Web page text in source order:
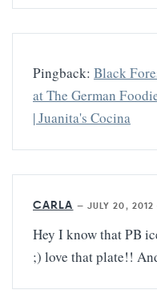
Pingback: Black
at The German
| Juanita's Cocina
CARLA — JULY 20, 2012
Hey I know that PB
;) love that plate!!